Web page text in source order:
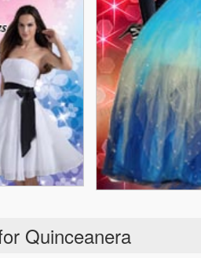
Quinceanera